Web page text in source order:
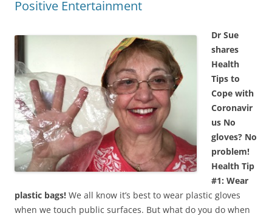
Positive Entertainment
Dr Sue
shares
Health
Tips to
Cope with
Coronavir
us No
gloves? No
problem!
Health Tip
#1: Wear
plastic bags! We all know it’s best to wear plastic gloves
when we touch public surfaces. But what do you do when